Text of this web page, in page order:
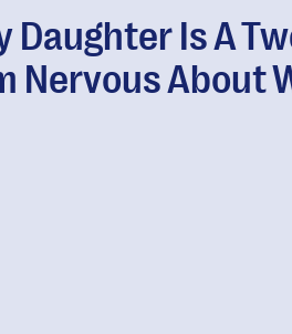
Daughter Is A
Nervous About